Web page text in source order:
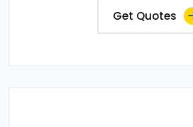
Get Quotes